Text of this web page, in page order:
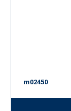
m02450